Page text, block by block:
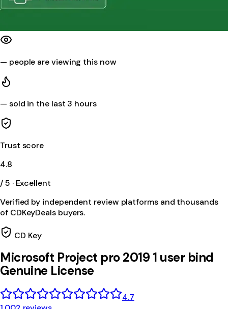
— people are viewing this now
— sold in the last 3 hours
Trust score
4.8
/ 5 · Excellent
Verified by independent review platforms and thousands
of CDKeyDeals buyers.
CD Key
Microsoft Project pro 2019 1 user bind
Genuine License
4.7